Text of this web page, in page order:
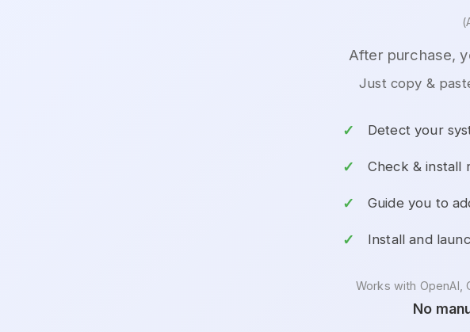
After purchase,
Just copy &
Detect your
Check & install
Guide you to
Install and
Works with OpenAI,
No